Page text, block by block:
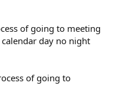
of going to meeting
day no night
of going to